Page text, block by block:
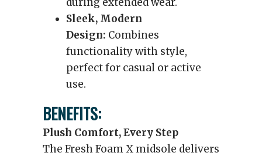
Sleek, Modern
Design: Combines
functionality with style,
perfect for casual or active
use.
BENEFITS:
Plush Comfort, Every Step
The Fresh Foam X midsole delivers